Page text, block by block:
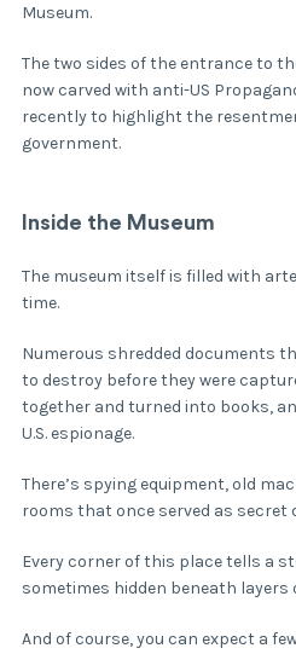
Museum.
The two sides of the entrance to
now carved with anti-US
recently to highlight the
government.
Inside the Museum
The museum itself is filled with
time.
Numerous shredded documents
to destroy before they were
together and turned into books,
U.S. espionage.
There’s spying equipment, old
rooms that once served as secret
Every corner of this place tells a
sometimes hidden beneath
And of course, you can expect a